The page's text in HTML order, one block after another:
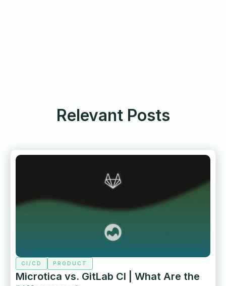
Relevant Posts
CI/CD PRODUCT
Microtica vs. GitLab CI | What Are the